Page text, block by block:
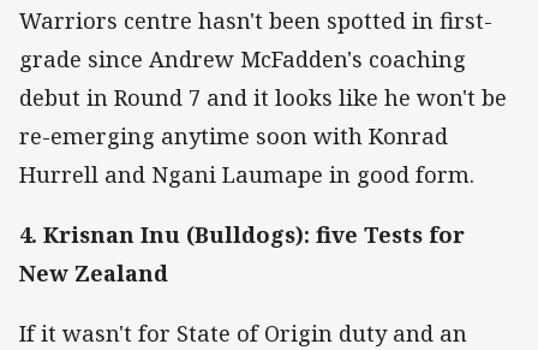
Warriors centre hasn't been spotted in first-
grade since Andrew McFadden's coaching
debut in Round 7 and it looks like he won't be
re-emerging anytime soon with Konrad
Hurrell and Ngani Laumape in good form.
4. Krisnan Inu (Bulldogs): five Tests for
New Zealand
If it wasn't for State of Origin duty and an